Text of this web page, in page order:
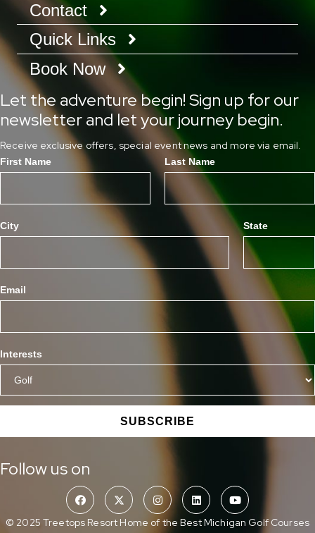
Contact
Quick Links
Book Now
Let the adventure begin! Sign up for our
newsletter and let your journey begin.
Receive exclusive offers, special event news and more via email.
First Name Last Name
City State
Email
Interests
SUBSCRIBE
Follow us on
© 2025 Treetops Resort Home of the Best Michigan Golf Courses